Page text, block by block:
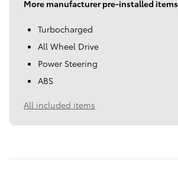
More manufacturer pre-installed items
Turbocharged
All Wheel Drive
Power Steering
ABS
All included items